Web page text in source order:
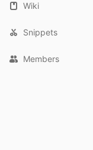
Wiki
Snippets
Members